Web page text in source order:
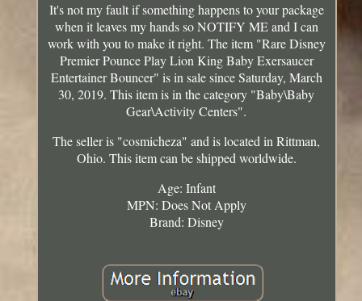
It's not my fault if something happens to your package
when it leaves my hands so NOTIFY ME and I can
work with you to make it right. The item "Rare Disney
Premier Pounce Play Lion King Baby Exersaucer
Entertainer Bouncer" is in sale since Saturday, March
30, 2019. This item is in the category "Baby\Baby
Gear\Activity Centers".
The seller is "cosmicheza" and is located in Rittman,
Ohio. This item can be shipped worldwide.
Age: Infant
MPN: Does Not Apply
Brand: Disney